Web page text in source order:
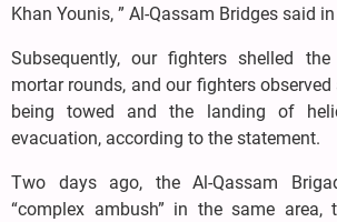
Khan Younis, ” Al-Qassam Bridges said
Subsequently, our fighters shelled
mortar rounds, and our fighters
being towed and the landing of
evacuation, according to the statement.
Two days ago, the Al-Qassam
“complex ambush” in the same area,